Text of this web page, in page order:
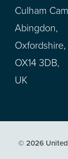
Culham
Abingdon,
Oxfordshire,
OX14 3DB,
UK
© 2026